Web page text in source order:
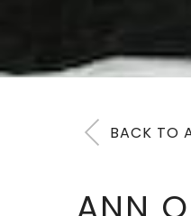
BACK TO